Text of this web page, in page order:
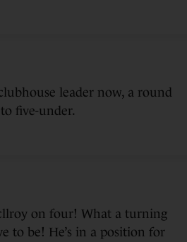
leader now, a round
five-under.
on four! What a turning
to be! He’s in a position for